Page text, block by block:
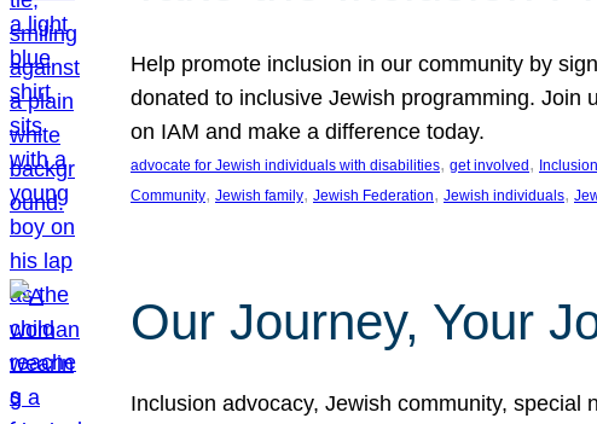
Help promote inclusion in our community by
donated to inclusive Jewish programming. Join
on IAM and make a difference today.
advocate for Jewish individuals with disabilities, get involved , Inclusion
Community, Jewish family, Jewish Federation, Jewish individuals,
Our Journey, Your
Inclusion advocacy, Jewish community,